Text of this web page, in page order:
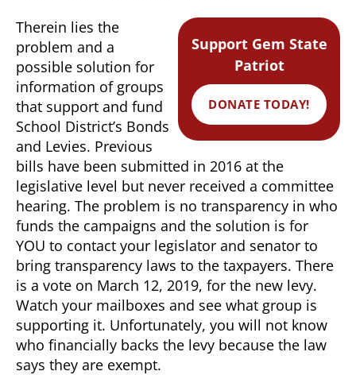
Support Gem State
Patriot
DONATE TODAY!
Therein lies the
problem and a
possible solution for
information of groups
that support and fund
School District’s Bonds
and Levies. Previous
bills have been submitted in 2016 at the
legislative level but never received a committee
hearing. The problem is no transparency in who
funds the campaigns and the solution is for
YOU to contact your legislator and senator to
bring transparency laws to the taxpayers. There
is a vote on March 12, 2019, for the new levy.
Watch your mailboxes and see what group is
supporting it. Unfortunately, you will not know
who financially backs the levy because the law
says they are exempt.